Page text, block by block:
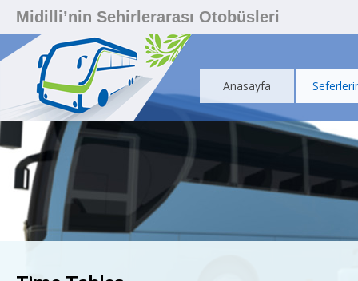
Midilli’nin Sehirlerarası Otobüsleri
Anasayfa